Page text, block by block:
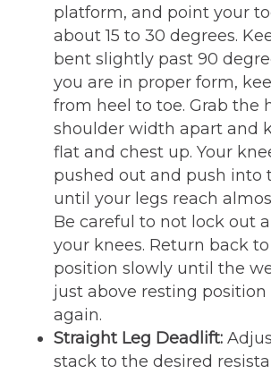
platform, and point your
about 15 to 30 degrees.
bent slightly past 90
you are in proper form,
from heel to toe. Grab the
shoulder width apart and
flat and chest up. Your
pushed out and push into
until your legs reach
Be careful to not lock out
your knees. Return back
position slowly until the
just above resting position
again.
Straight Leg Deadlift:
stack to the desired